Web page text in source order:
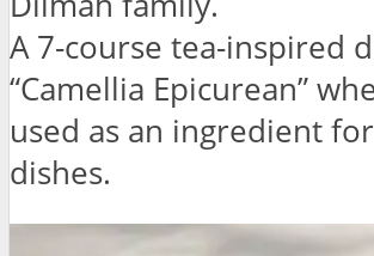
A 7-course tea-inspired
“Camellia Epicurean”
used as an ingredient
dishes.